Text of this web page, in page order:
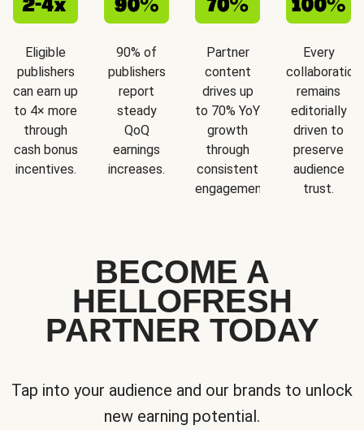
Eligible
publishers
can earn up
to 4× more
through
cash bonus
incentives.
90% of
publishers
report
steady
QoQ
earnings
increases.
Partner
content
drives up
to 70% YoY
growth
through
consistent
engagement.
Every
collaboration
remains
editorially
driven to
preserve
audience
trust.
BECOME A
HELLOFRESH
PARTNER TODAY
Tap into your audience and our brands to unlock
new earning potential.